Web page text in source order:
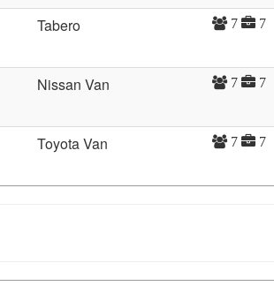
Tabero 7 7
Nissan Van 7 7
Toyota Van 7 7